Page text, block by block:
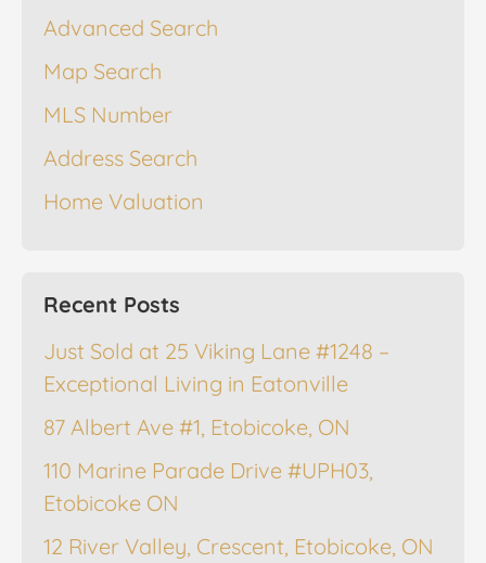
Advanced Search
Map Search
MLS Number
Address Search
Home Valuation
Recent Posts
Just Sold at 25 Viking Lane #1248 –
Exceptional Living in Eatonville
87 Albert Ave #1, Etobicoke, ON
110 Marine Parade Drive #UPH03,
Etobicoke ON
12 River Valley, Crescent, Etobicoke, ON